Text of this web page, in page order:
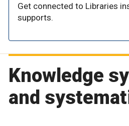
Get connected to Libraries
supports.
Knowledge
and